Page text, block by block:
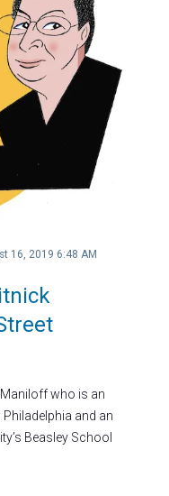
16, 2019 6:48 AM
who is an
and an
Beasley School